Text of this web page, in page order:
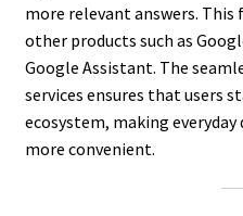
more relevant answers.
other products such as
Google Assistant. The
services ensures that users
ecosystem, making
more convenient.